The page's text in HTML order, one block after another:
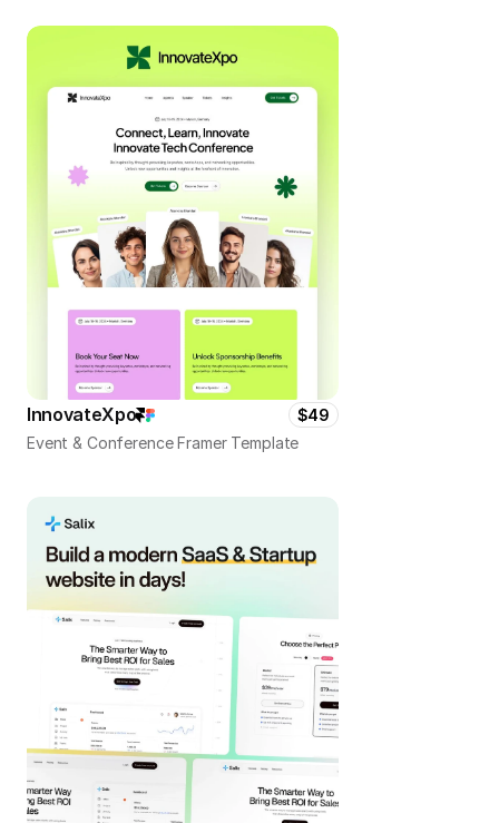
InnovateXpo
$49
Event & Conference Framer Template